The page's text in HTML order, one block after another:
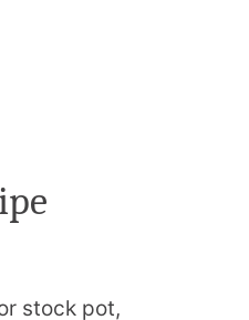
stock pot,